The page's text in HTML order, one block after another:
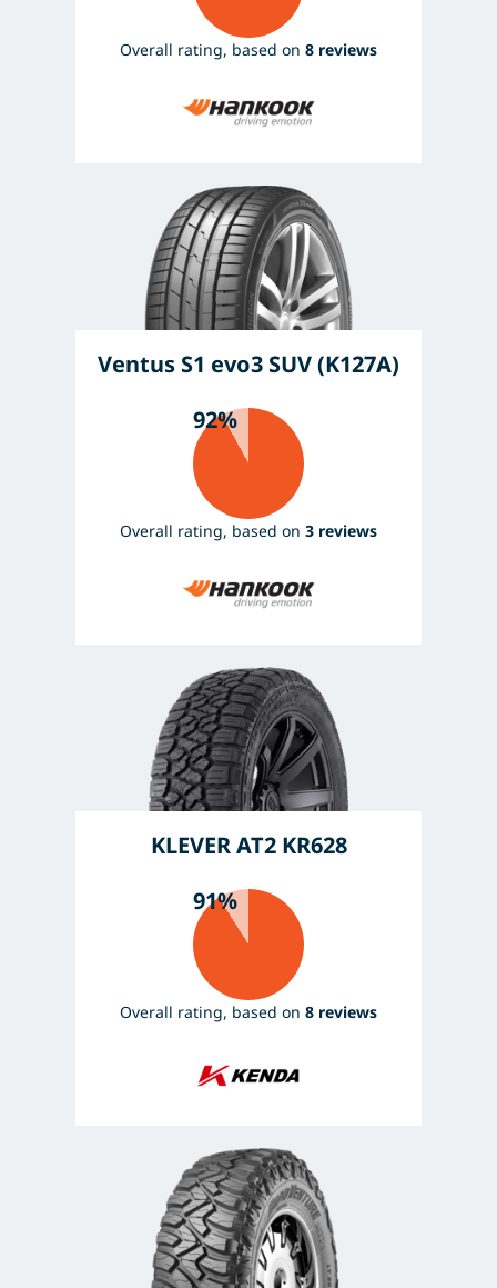
Overall rating, based on 8 reviews
Ventus S1 evo3 SUV (K127A)
92%
Overall rating, based on 3 reviews
KLEVER AT2 KR628
91%
Overall rating, based on 8 reviews